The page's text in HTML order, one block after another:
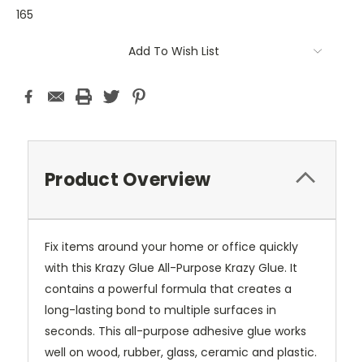
165
Add To Wish List
Product Overview
Fix items around your home or office quickly
with this Krazy Glue All-Purpose Krazy Glue. It
contains a powerful formula that creates a
long-lasting bond to multiple surfaces in
seconds. This all-purpose adhesive glue works
well on wood, rubber, glass, ceramic and plastic.